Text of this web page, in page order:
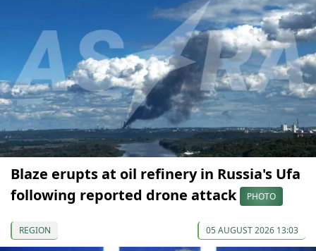
Blaze erupts at oil refinery in Russia's Ufa
following reported drone attack
PHOTO
REGION 05 AUGUST 2026 13:03